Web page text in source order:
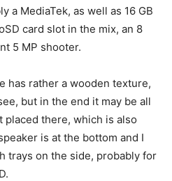
a MediaTek, as well as 16 GB
card slot in the mix, an 8
5 MP shooter.
has rather a wooden texture,
but in the end it may be all
placed there, which is also
is at the bottom and I
trays on the side, probably for